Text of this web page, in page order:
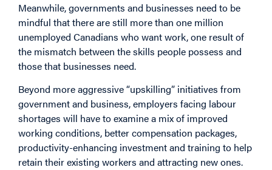
Meanwhile, governments and businesses need to be
mindful that there are still more than one million
unemployed Canadians who want work, one result of
the mismatch between the skills people possess and
those that businesses need.
Beyond more aggressive “upskilling” initiatives from
government and business, employers facing labour
shortages will have to examine a mix of improved
working conditions, better compensation packages,
productivity-enhancing investment and training to help
retain their existing workers and attracting new ones.